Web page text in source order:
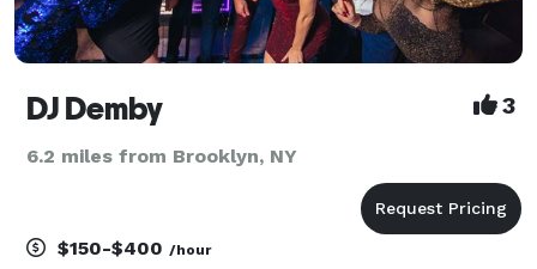
DJ Demby 3
6.2 miles from Brooklyn, NY
$150-$400 /hour